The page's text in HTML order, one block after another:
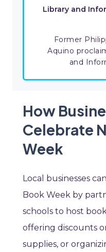
Library and
Former
Aquino
and
How
Celebrate
Week
Local businesses
Book Week by
schools to host
offering discounts
supplies, or